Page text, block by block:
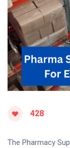
428
The Pharmacy